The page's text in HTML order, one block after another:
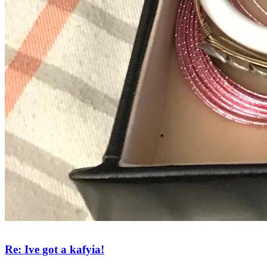
Re: Ive got a kafyia!